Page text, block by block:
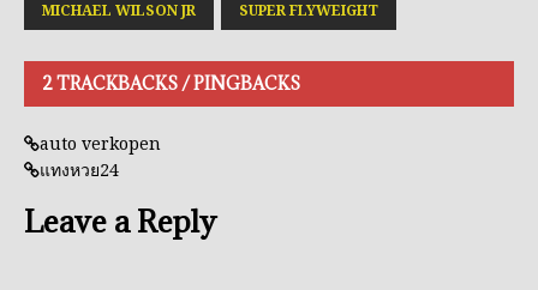
MICHAEL WILSON JR SUPER FLYWEIGHT
2 TRACKBACKS / PINGBACKS
auto verkopen
แทงหวย24
Leave a Reply